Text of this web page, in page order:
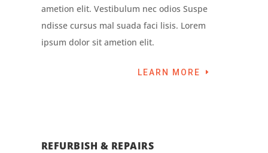
ametion elit. Vestibulum nec odios Suspe
ndisse cursus mal suada faci lisis. Lorem
ipsum dolor sit ametion elit.
LEARN MORE
REFURBISH & REPAIRS